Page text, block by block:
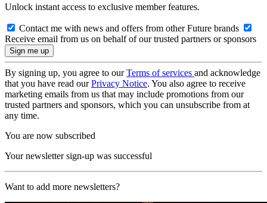
Unlock instant access to exclusive member features.
Contact me with news and offers from other Future brands
Receive email from us on behalf of our trusted partners or sponsors
By signing up, you agree to ourTerms of services and acknowledge
that you have read ourPrivacy Notice. You also agree to receive
marketing emails from us that may include promotions from our
trusted partners and sponsors, which you can unsubscribe from at
any time.
You are now subscribed
Your newsletter sign-up was successful
Want to add more newsletters?